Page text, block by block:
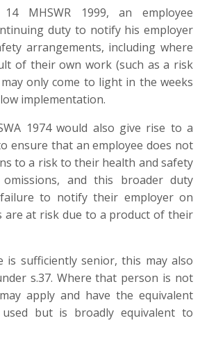
MHSWR 1999, an employee
duty to notify his employer
arrangements, including where
of their own work (such as a risk
only come to light in the weeks
implementation.
1974 would also give rise to a
ensure that an employee does not
to a risk to their health and safety
and this broader duty
to notify their employer on
are at risk due to a product of their
is sufficiently senior, this may also
s.37. Where that person is not
apply and have the equivalent
but is broadly equivalent to